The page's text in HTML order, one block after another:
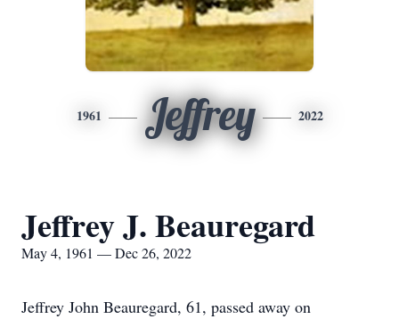
1961 Jeffrey 2022
Jeffrey J. Beauregard
May 4, 1961 — Dec 26, 2022
Jeffrey John Beauregard, 61, passed away on